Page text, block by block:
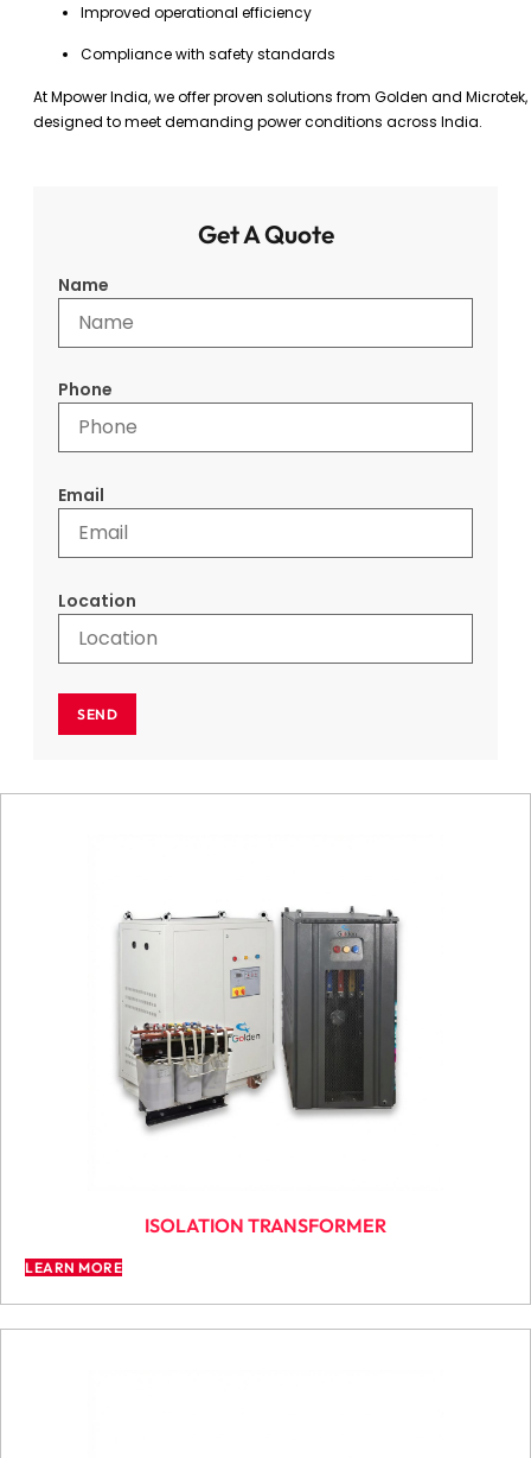
Improved operational efficiency
Compliance with safety standards
At Mpower India, we offer proven solutions from Golden and Microtek,
designed to meet demanding power conditions across India.
Get A Quote
Name
Phone
Email
Location
SEND
ISOLATION TRANSFORMER
LEARN MORE